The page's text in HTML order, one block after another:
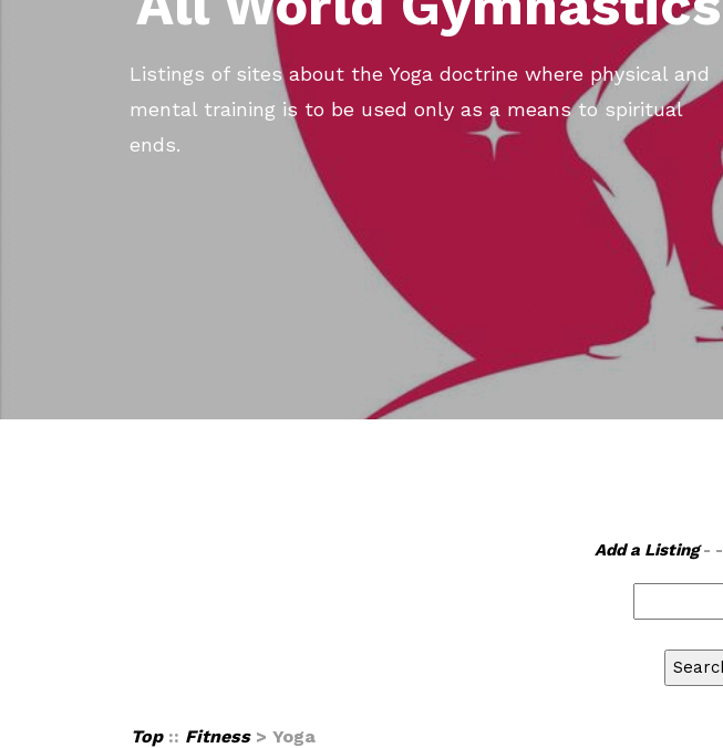
Listings of sites about the Yoga doctrine where physical and
mental training is to be used only as a means to spiritual
ends.
Add a Listing- -
Top:: Fitness> Yoga